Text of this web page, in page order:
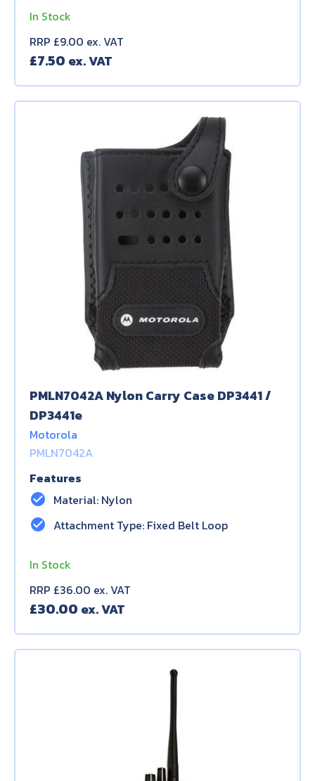
In Stock
RRP £9.00 ex. VAT
£7.50
PMLN7042A Nylon Carry Case DP3441 /
DP3441e
Motorola
PMLN7042A
Features
check_circle Material: Nylon
check_circle Attachment Type: Fixed Belt Loop
In Stock
RRP £36.00 ex. VAT
£30.00